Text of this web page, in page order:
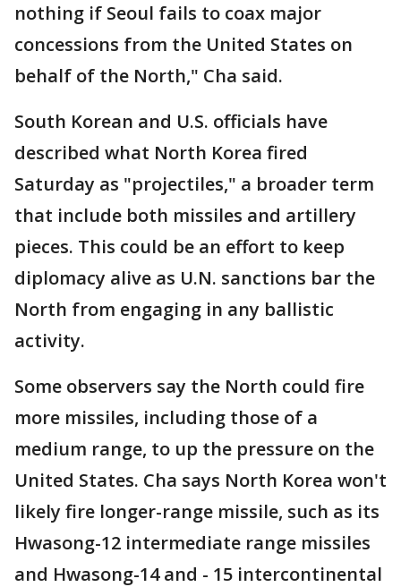
nothing if Seoul fails to coax major
concessions from the United States on
behalf of the North," Cha said.
South Korean and U.S. officials have
described what North Korea fired
Saturday as "projectiles," a broader term
that include both missiles and artillery
pieces. This could be an effort to keep
diplomacy alive as U.N. sanctions bar the
North from engaging in any ballistic
activity.
Some observers say the North could fire
more missiles, including those of a
medium range, to up the pressure on the
United States. Cha says North Korea won't
likely fire longer-range missile, such as its
Hwasong-12 intermediate range missiles
and Hwasong-14 and - 15 intercontinental